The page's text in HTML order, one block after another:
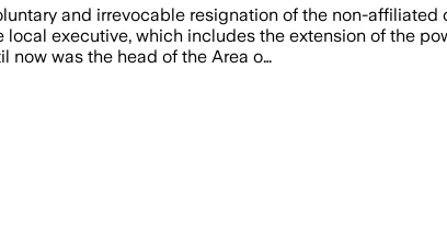
and irrevocable resignation of the non-
executive, which includes the extension of the
now was the head of the Area o…